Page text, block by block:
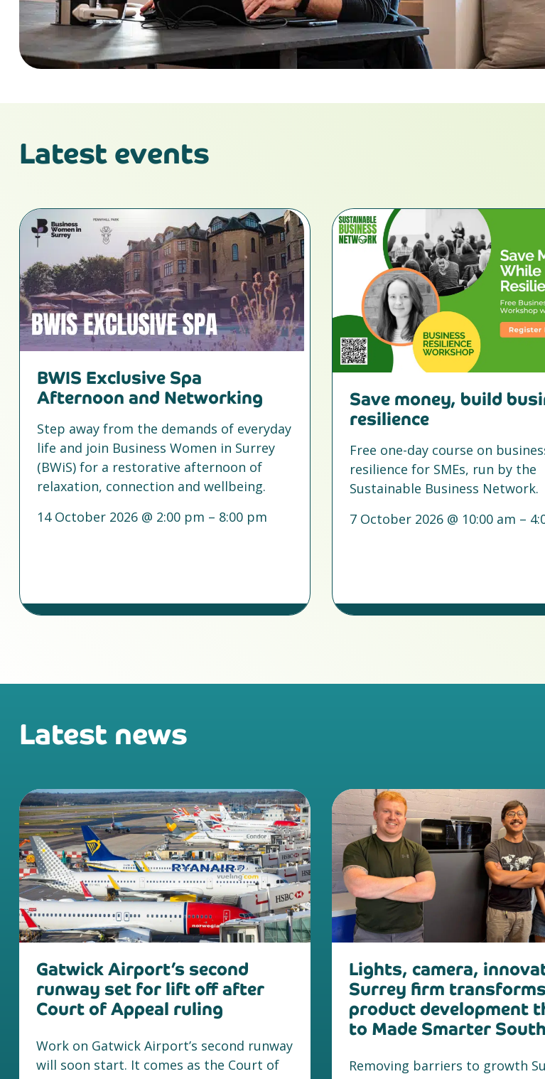
Latest events
BWIS Exclusive Spa
Afternoon and Networking
Step away from the demands of everyday
life and join Business Women in Surrey
(BWiS) for a restorative afternoon of
relaxation, connection and wellbeing.
14 October 2026 @ 2:00 pm – 8:00 pm
Save money, build
resilience
Free one-day course on
resilience for SMEs, run by the
Sustainable Business Network.
7 October 2026 @ 10:00 am –
Latest news
Gatwick Airport’s second
runway set for lift off after
Court of Appeal ruling
Work on Gatwick Airport’s second runway
will soon start. It comes as the Court of
Lights, camera,
Surrey firm
product development
to Made Smarter
Removing barriers to growth